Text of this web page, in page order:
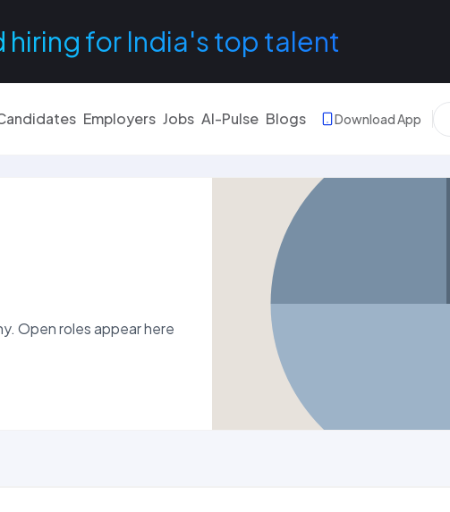
for India's top talent
Employers Jobs AI-Pulse Blogs Download App
Open roles appear here